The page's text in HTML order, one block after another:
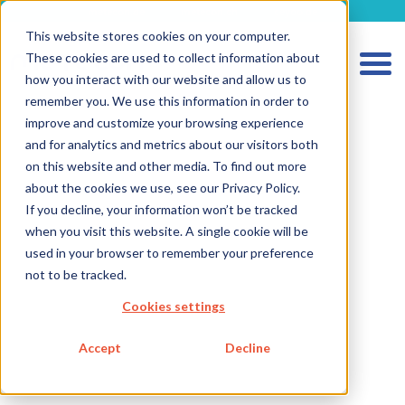
This website stores cookies on your computer.
These cookies are used to collect information about
how you interact with our website and allow us to
remember you. We use this information in order to
improve and customize your browsing experience
and for analytics and metrics about our visitors both
on this website and other media. To find out more
about the cookies we use, see our Privacy Policy.
If you decline, your information won’t be tracked
when you visit this website. A single cookie will be
used in your browser to remember your preference
not to be tracked.
Cookies settings
Accept Decline
SERVICES MEDICAL DEVICES
ABOUT US